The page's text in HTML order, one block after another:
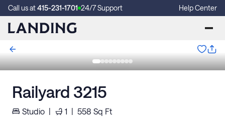
Call us at415-231-1701 24/7 Support Help Center
Railyard 3215
Studio | 1 | 558 Sq Ft